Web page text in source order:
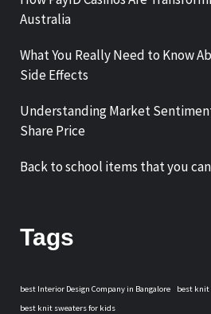
Australia
What You Really Need to Know
Side Effects
Understanding Market
Share Price
Back to school items that you
Tags
best Interior Design Company in Bangalore
best knit
best knit sweaters for kids